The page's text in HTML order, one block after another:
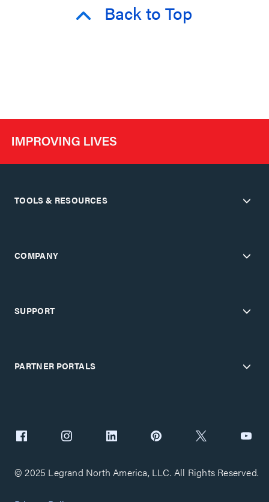
Back to Top
TOOLS & RESOURCES
COMPANY
SUPPORT
PARTNER PORTALS
© 2025 Legrand North America, LLC. All Rights Reserved.